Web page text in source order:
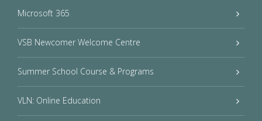
Microsoft 365
VSB Newcomer Welcome Centre
Summer School Course & Programs
VLN: Online Education